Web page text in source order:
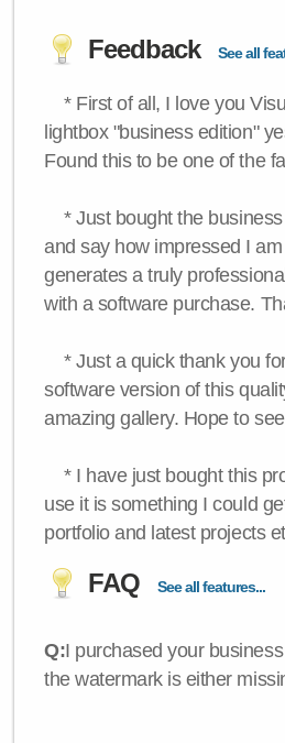
Feedback See all
* First of all, I love you
lightbox "business edition"
Found this to be one of the
* Just bought the business
and say how impressed I
generates a truly
with a software purchase.
* Just a quick thank you
software version of this
amazing gallery. Hope to
* I have just bought this
use it is something I could
portfolio and latest projects
FAQ See all features...
Q:I purchased your
the watermark is either